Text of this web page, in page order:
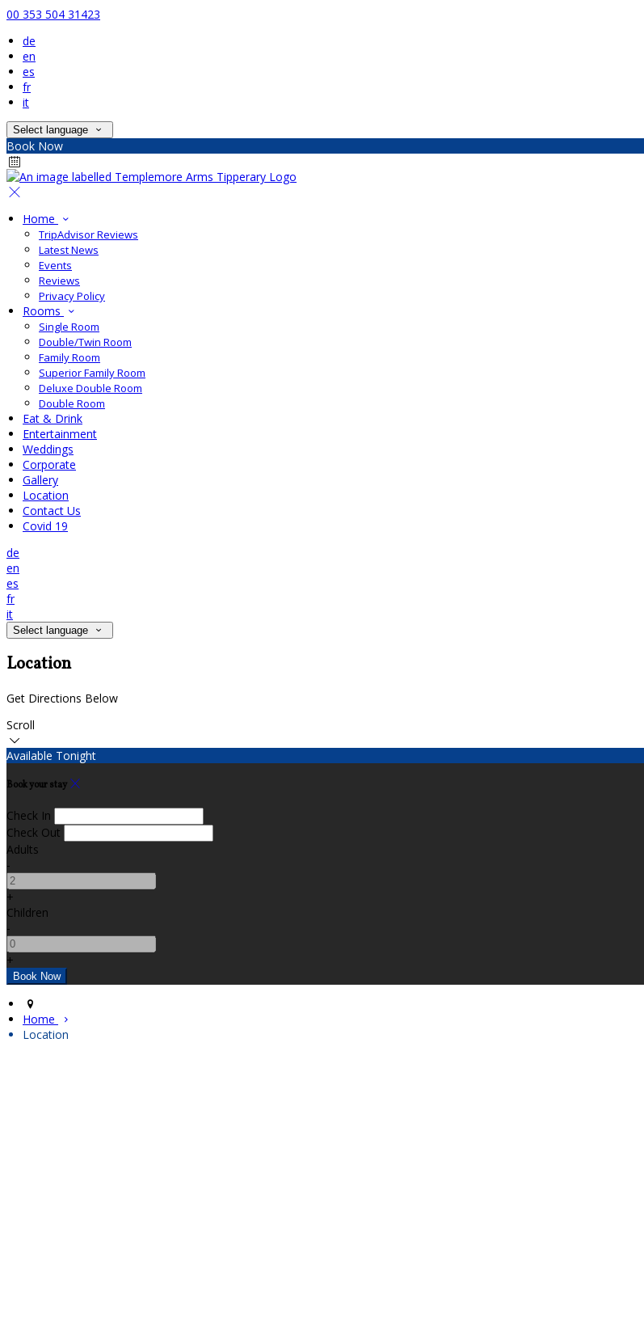
00 353 504 31423
de
en
es
fr
it
Select language
Book Now
Home
TripAdvisor Reviews
Latest News
Events
Reviews
Privacy Policy
Rooms
Single Room
Double/Twin Room
Family Room
Superior Family Room
Deluxe Double Room
Double Room
Eat & Drink
Entertainment
Weddings
Corporate
Gallery
Location
Contact Us
Covid 19
de
en
es
fr
it
Select language
Location
Get Directions Below
Scroll
Available Tonight
Book your stay
Check In
Check Out
Adults
-
+
Children
-
+
Home
Location